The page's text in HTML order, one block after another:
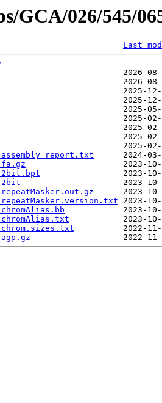
GCA/026/545/
Last
2026-
2026-
2025-
2025-
2025-
2025-
2025-
2025-
2025-
2024-
2023-
2023-
2023-
2023-
2023-
2023-
2023-
2022-